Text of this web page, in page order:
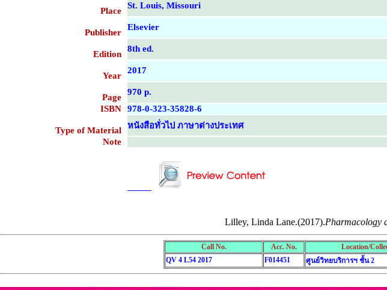
Place
St. Louis, Missouri
Publisher
Elsevier
Edition
8th ed.
Year
2017
Page
970 p.
ISBN
978-0-323-35828-6
Type of Material
หนังสือทั่วไป ภาษาต่างประเทศ
Note
Lilley, Linda Lane.(2017).Pharmacology
Call No. Acc. No. Location/
QV 4 L54 2017
F014451 ศูนย์วิทยบริการฯ ชั้น 2